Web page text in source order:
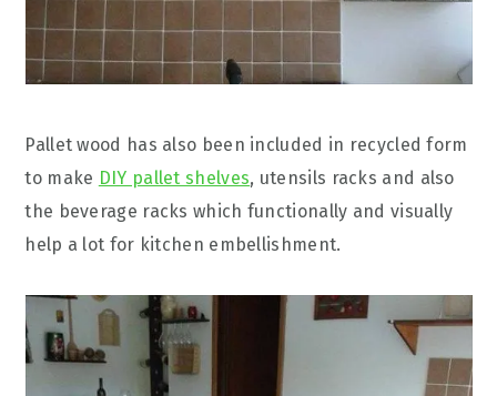
Pallet wood has also been included in recycled form
to make DIY pallet shelves, utensils racks and also
the beverage racks which functionally and visually
help a lot for kitchen embellishment.